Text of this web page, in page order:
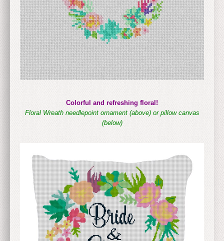
Colorful and refreshing floral!
Floral Wreath needlepoint ornament (above) or pillow canvas
(below)